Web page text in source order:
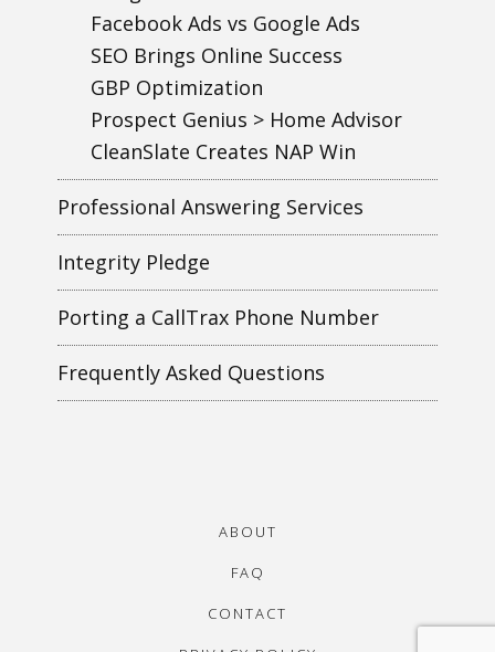
Facebook Ads vs Google Ads
SEO Brings Online Success
GBP Optimization
Prospect Genius > Home Advisor
CleanSlate Creates NAP Win
Professional Answering Services
Integrity Pledge
Porting a CallTrax Phone Number
Frequently Asked Questions
ABOUT
FAQ
CONTACT